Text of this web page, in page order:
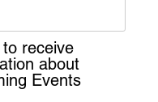
receive
about
Events